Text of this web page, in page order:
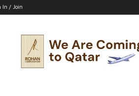
In / Join